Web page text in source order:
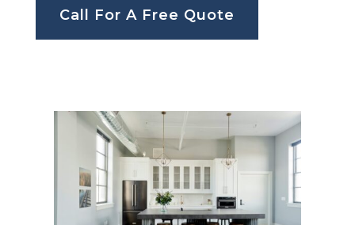
Call For A Free Quote